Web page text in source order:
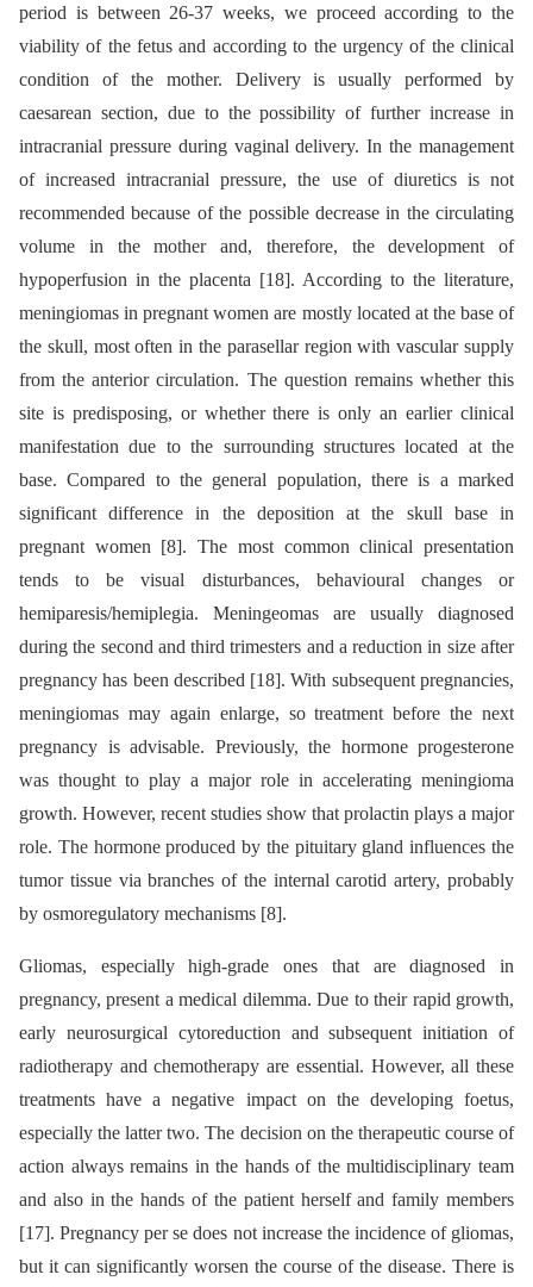
period is between 26-37 weeks, we proceed according to the
viability of the fetus and according to the urgency of the clinical
condition of the mother. Delivery is usually performed by
caesarean section, due to the possibility of further increase in
intracranial pressure during vaginal delivery. In the management
of increased intracranial pressure, the use of diuretics is not
recommended because of the possible decrease in the circulating
volume in the mother and, therefore, the development of
hypoperfusion in the placenta [18]. According to the literature,
meningiomas in pregnant women are mostly located at the base of
the skull, most often in the parasellar region with vascular supply
from the anterior circulation. The question remains whether this
site is predisposing, or whether there is only an earlier clinical
manifestation due to the surrounding structures located at the
base. Compared to the general population, there is a marked
significant difference in the deposition at the skull base in
pregnant women [8]. The most common clinical presentation
tends to be visual disturbances, behavioural changes or
hemiparesis/hemiplegia. Meningeomas are usually diagnosed
during the second and third trimesters and a reduction in size after
pregnancy has been described [18]. With subsequent pregnancies,
meningiomas may again enlarge, so treatment before the next
pregnancy is advisable. Previously, the hormone progesterone
was thought to play a major role in accelerating meningioma
growth. However, recent studies show that prolactin plays a major
role. The hormone produced by the pituitary gland influences the
tumor tissue via branches of the internal carotid artery, probably
by osmoregulatory mechanisms [8].
Gliomas, especially high-grade ones that are diagnosed in
pregnancy, present a medical dilemma. Due to their rapid growth,
early neurosurgical cytoreduction and subsequent initiation of
radiotherapy and chemotherapy are essential. However, all these
treatments have a negative impact on the developing foetus,
especially the latter two. The decision on the therapeutic course of
action always remains in the hands of the multidisciplinary team
and also in the hands of the patient herself and family members
[17]. Pregnancy per se does not increase the incidence of gliomas,
but it can significantly worsen the course of the disease. There is